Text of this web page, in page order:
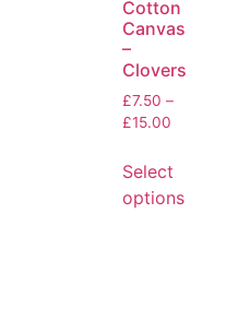
Cotton
Canvas
–
Clovers
£7.50 –
£15.00
Select
options